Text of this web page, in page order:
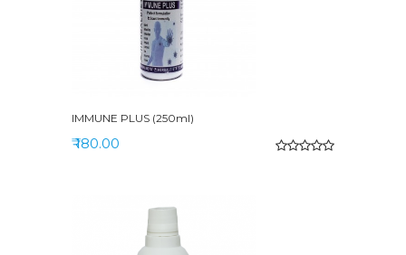
IMMUNE PLUS (250ml)
₹ 180.00